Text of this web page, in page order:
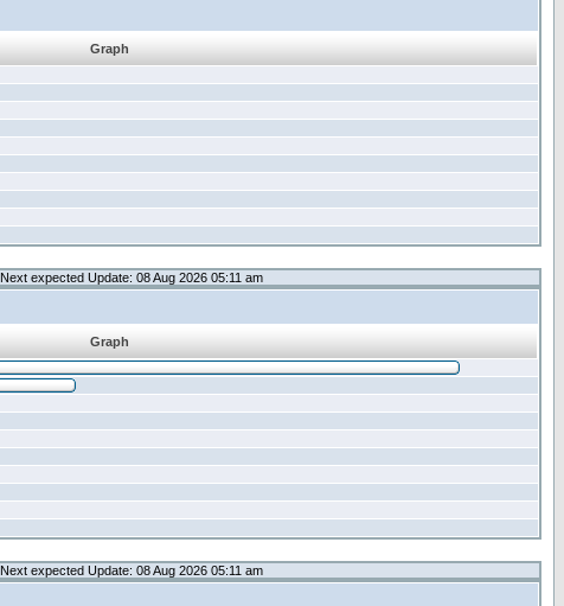
Graph
Next expected Update: 08 Aug 2026 05:11 am
Graph
Next expected Update: 08 Aug 2026 05:11 am